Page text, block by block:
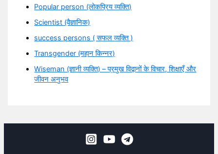
Popular person (लोकप्रिय व्यक्ति)
Scientist (वैज्ञानिक)
success persons ( सफल व्यक्ति )
Transgender (महान किन्नर)
Wiseman (ज्ञानी व्यक्ति) – प्रमुख विद्वानों के विचार, शिक्षाएँ और
जीवन अनुभव